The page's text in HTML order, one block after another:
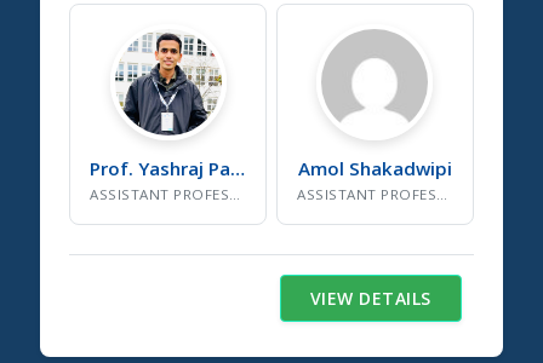
Prof. Yashraj Patil Amol Shakadwipi
VIEW DETAILS